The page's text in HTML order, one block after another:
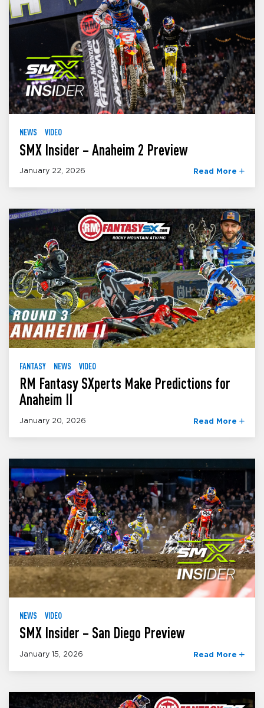
NEWS VIDEO
SMX Insider – Anaheim 2 Preview
January 22, 2026 Read More
FANTASY NEWS VIDEO
RM Fantasy SXperts Make Predictions for
Anaheim II
January 20, 2026 Read More
NEWS VIDEO
SMX Insider – San Diego Preview
January 15, 2026 Read More